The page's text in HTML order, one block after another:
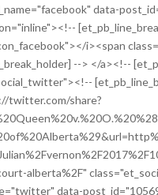
data-
i><span
--> </a><!--
twitter.com/share?
alberta%2F"
data-